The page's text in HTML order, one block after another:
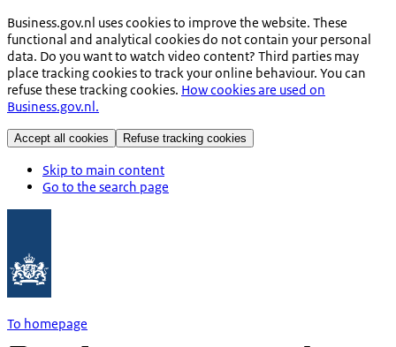
Business.gov.nl uses cookies to improve the website. These
functional and analytical cookies do not contain your personal
data. Do you want to watch video content? Third parties may
place tracking cookies to track your online behaviour. You can
refuse these tracking cookies. How cookies are used on
Business.gov.nl.
Accept all cookies Refuse tracking cookies
Skip to main content
Go to the search page
To homepage